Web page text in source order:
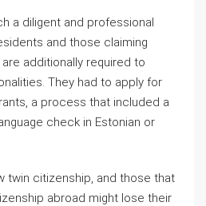
a diligent and professional
and those claiming
additionally required to
They had to apply for
a process that included a
check in Estonian or
twin citizenship, and those that
abroad might lose their